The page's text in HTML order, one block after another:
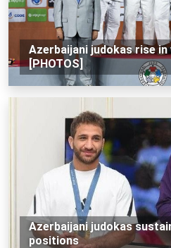
Azerbaijani judokas rise
[PHOTOS]
Azerbaijani judokas
positions